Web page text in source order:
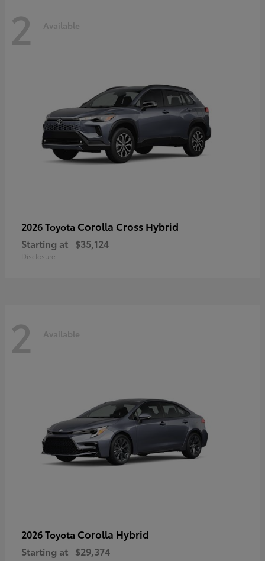
2 Available
2026 Toyota Corolla Cross Hybrid
Starting at $35,124
Disclosure
2 Available
2026 Toyota Corolla Hybrid
Starting at $29,374